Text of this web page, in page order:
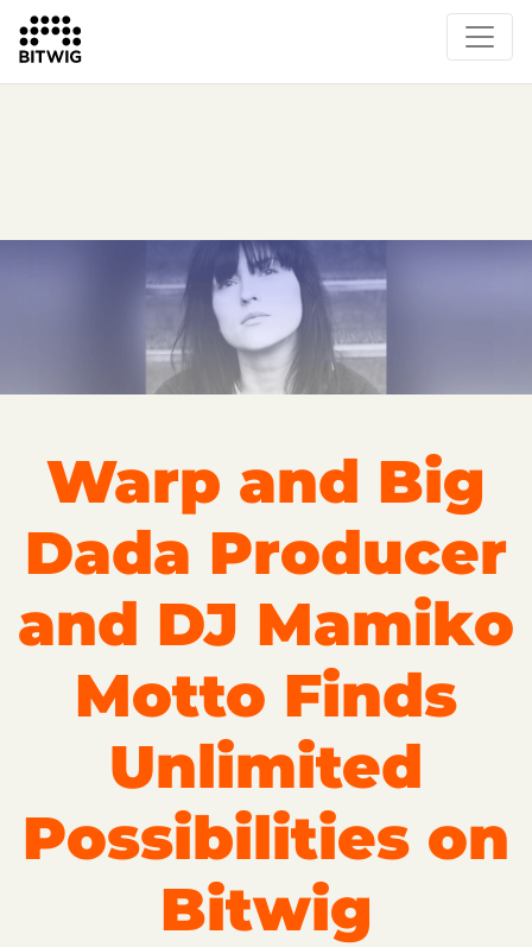
Overview
Events
Press
Warp and Big
Dada Producer
and DJ Mamiko
Motto Finds
Unlimited
Possibilities on
Bitwig